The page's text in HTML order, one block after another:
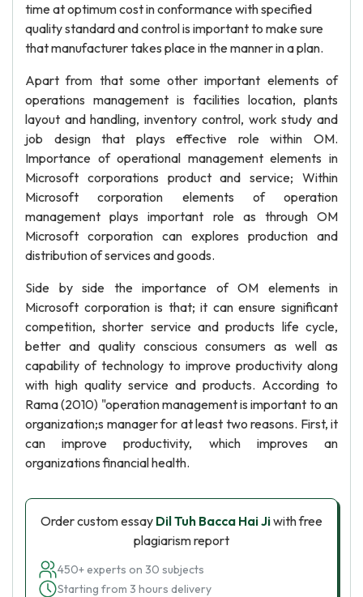
time at optimum cost in conformance with specified
quality standard and control is important to make sure
that manufacturer takes place in the manner in a plan.
Apart from that some other important elements of
operations management is facilities location, plants
layout and handling, inventory control, work study and
job design that plays effective role within OM.
Importance of operational management elements in
Microsoft corporations product and service; Within
Microsoft corporation elements of operation
management plays important role as through OM
Microsoft corporation can explores production and
distribution of services and goods.
Side by side the importance of OM elements in
Microsoft corporation is that; it can ensure significant
competition, shorter service and products life cycle,
better and quality conscious consumers as well as
capability of technology to improve productivity along
with high quality service and products. According to
Rama (2010) "operation management is important to an
organization;s manager for at least two reasons. First, it
can improve productivity, which improves an
organizations financial health.
Order custom essay Dil Tuh Bacca Hai Jiwith free
plagiarism report
450+ experts on 30 subjects
Starting from 3 hours delivery